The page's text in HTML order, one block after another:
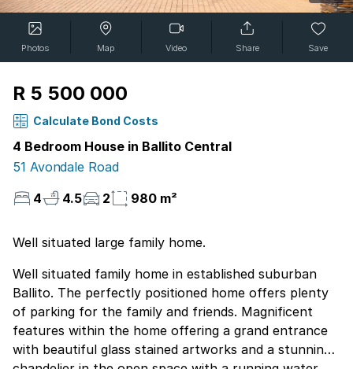
Photos Map Video Share Save
R 5 500 000
Calculate Bond Costs
4 Bedroom House in Ballito Central
51 Avondale Road
4
4.5 2 980 m²
Well situated large family home.
Well situated family home in established suburban
Ballito. The perfectly positioned home offers plenty
of parking for the family and friends. Magnificent
features within the home offering a grand entrance
with beautiful glass stained artworks and a stunning